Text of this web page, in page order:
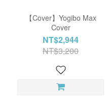
Rainbow
Bright
Rainbow
【Cover】Yogibo Max
Cover
NT$2,944
NT$3,200